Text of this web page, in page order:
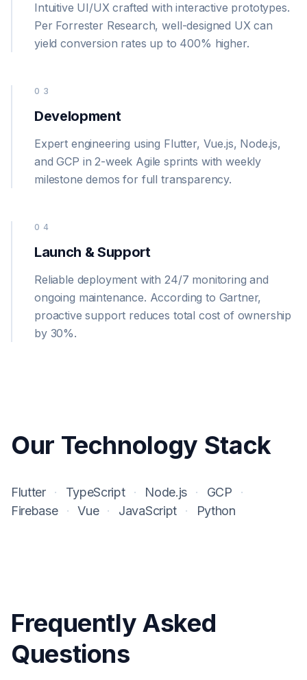
Intuitive UI/UX crafted with interactive prototypes.
Per Forrester Research, well-designed UX can
yield conversion rates up to 400% higher.
03
Development
Expert engineering using Flutter, Vue.js, Node.js,
and GCP in 2-week Agile sprints with weekly
milestone demos for full transparency.
04
Launch & Support
Reliable deployment with 24/7 monitoring and
ongoing maintenance. According to Gartner,
proactive support reduces total cost of ownership
by 30%.
Our Technology Stack
Flutter · TypeScript · Node.js · GCP
·
Firebase
· Vue · JavaScript · Python
Frequently Asked
Questions